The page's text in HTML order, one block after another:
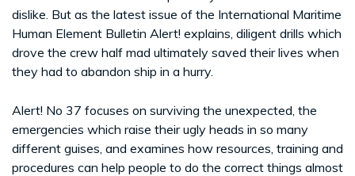
dislike. But as the latest issue of the International Maritime
Human Element Bulletin Alert! explains, diligent drills which
drove the crew half mad ultimately saved their lives when
they had to abandon ship in a hurry.
Alert! No 37 focuses on surviving the unexpected, the
emergencies which raise their ugly heads in so many
different guises, and examines how resources, training and
procedures can help people to do the correct things almost